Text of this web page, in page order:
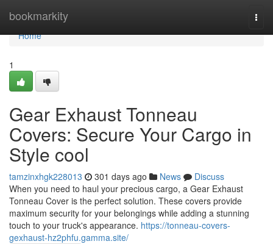
bookmarkity
Home
Home
1
Gear Exhaust Tonneau
Covers: Secure Your Cargo in
Style cool
tamzinxhgk228013 301 days ago News
Discuss
When you need to haul your precious cargo, a Gear Exhaust
Tonneau Cover is the perfect solution. These covers provide
maximum security for your belongings while adding a stunning
touch to your truck's appearance. https://tonneau-covers-
gexhaust-hz2phfu.gamma.site/